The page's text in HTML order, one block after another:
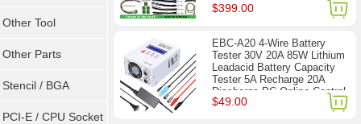
Repair tool
Other Tool
Other Parts
Stencil / BGA
Reballing Kits
PCI-E / CPU Socket
$399.00
EBC-A20 4-Wire Battery
Tester 30V 20A 85W Lithium
Leadacid Battery Capacity
Tester 5A Recharge 20A
Discharge PC Online Control
$49.00